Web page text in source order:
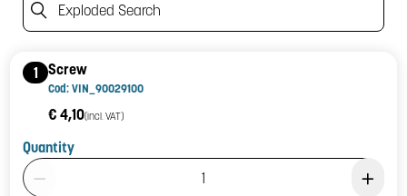
Exploded Search
1 Screw
Cod: VIN_90029100
€ 4,10(incl. VAT)
Quantity
Product Quantity: 1